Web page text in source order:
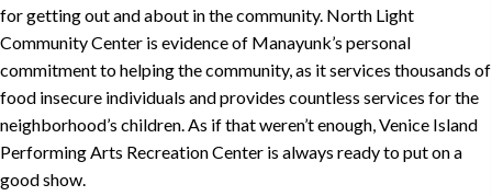
for getting out and about in the community. North Light
Community Center is evidence of Manayunk’s personal
commitment to helping the community, as it services thousands of
food insecure individuals and provides countless services for the
neighborhood’s children. As if that weren’t enough,Venice Island
Performing Arts Recreation Center is always ready to put on a
good show.